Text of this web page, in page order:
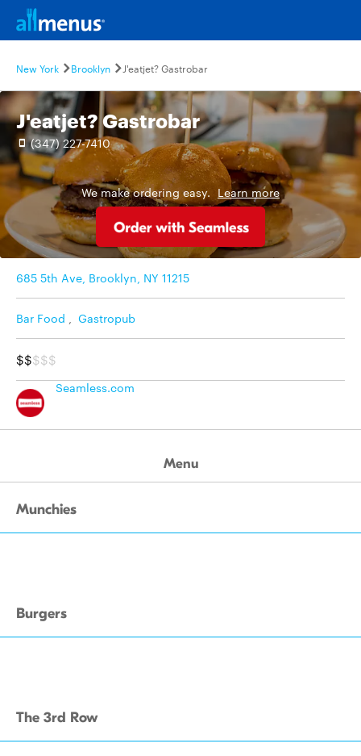
New York Brooklyn J'eatjet? Gastrobar
J'eatjet? Gastrobar
(347) 227-7410
We make ordering easy. Learn more
685 5th Ave, Brooklyn, NY 11215
Bar Food , Gastropub
$$$$$
Seamless.com
Menu
Munchies
Burgers
The 3rd Row